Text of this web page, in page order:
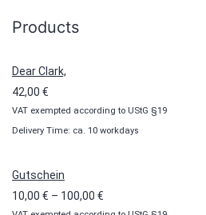
Products
Dear Clark,
42,00 €
VAT exempted according to UStG §19
Delivery Time: ca. 10 workdays
Gutschein
10,00 € – 100,00 €